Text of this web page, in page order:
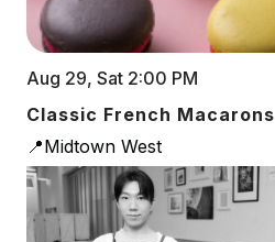
Aug 29, Sat 2:00 PM
Classic French Macarons
📍Midtown West